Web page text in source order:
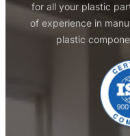
for all your plastic
of experience in
plastic